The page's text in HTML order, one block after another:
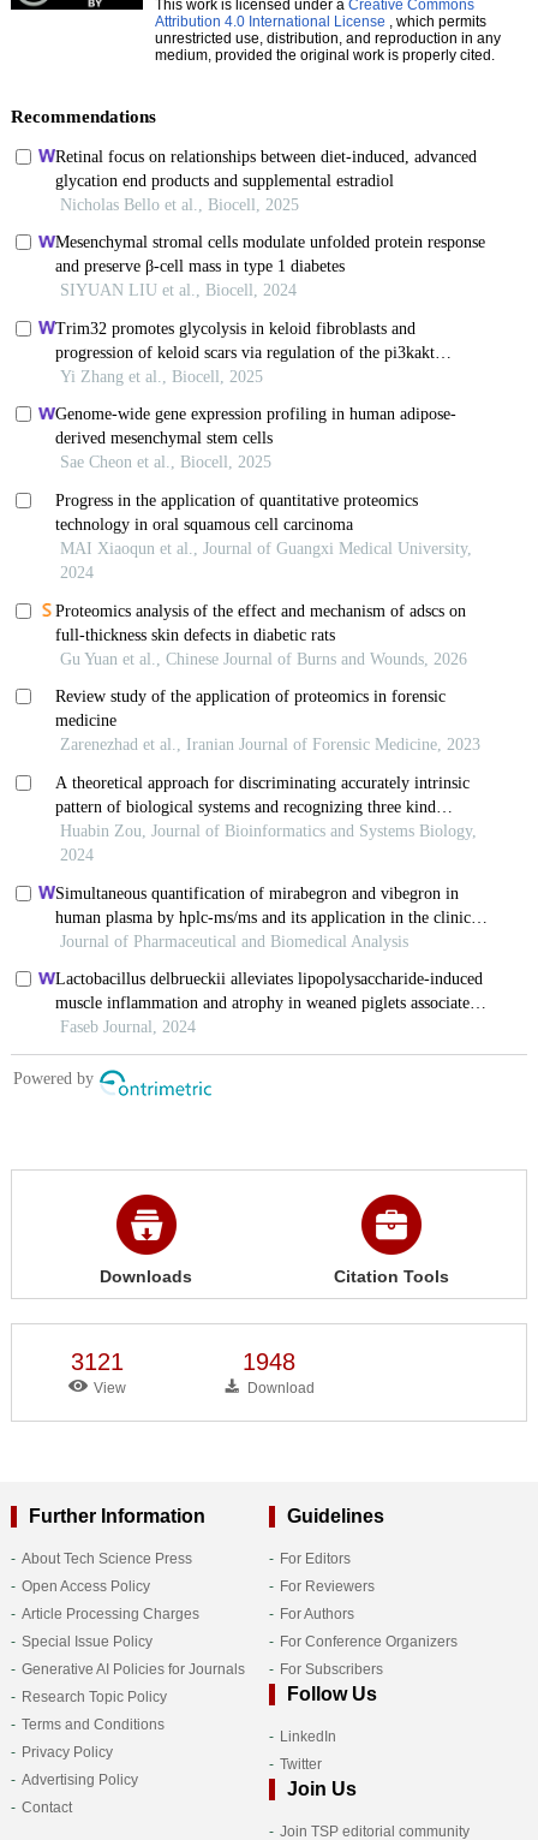
This work is licensed under a Creative Commons
Attribution 4.0 International License , which permits
unrestricted use, distribution, and reproduction in any
medium, provided the original work is properly cited.
Downloads Citation Tools
3121
View
1948
Download
Further Information
About Tech Science Press
Open Access Policy
Article Processing Charges
Special Issue Policy
Generative AI Policies for Journals
Research Topic Policy
Terms and Conditions
Privacy Policy
Advertising Policy
Contact
Guidelines
For Editors
For Reviewers
For Authors
For Conference Organizers
For Subscribers
Follow Us
LinkedIn
Twitter
Join Us
Join TSP editorial community